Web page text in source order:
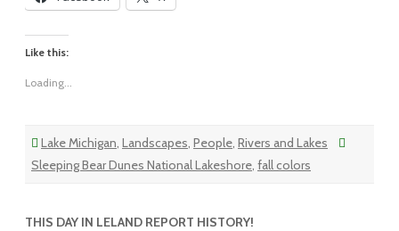
Like this:
Loading...
Lake Michigan, Landscapes, People, Rivers and Lakes
Sleeping Bear Dunes National Lakeshore, fall colors
THIS DAY IN LELAND REPORT HISTORY!